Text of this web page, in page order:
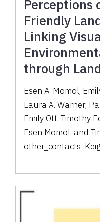
Perceptions
Friendly
Linking
through
Esen A. Momol,
Laura A. Warner,
Emily Ott,Timothy
Esen Momol, and
other_contacts: